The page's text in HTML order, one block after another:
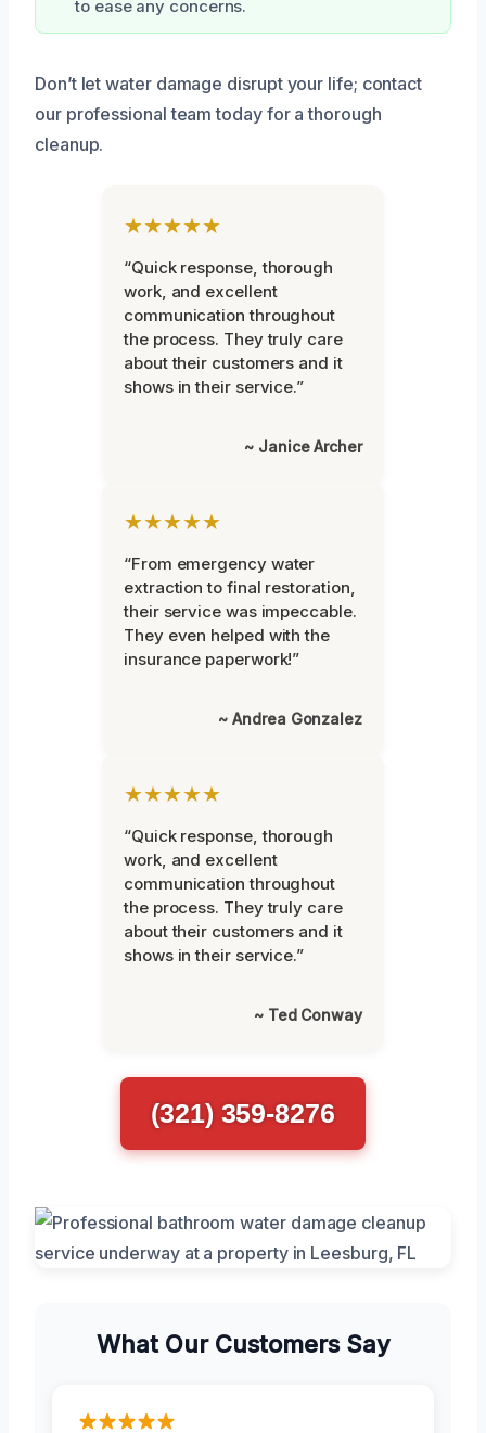
to ease any concerns.
Don’t let water damage disrupt your life; contact
our professional team today for a thorough
cleanup.
★★★★★
“Quick response, thorough
work, and excellent
communication throughout
the process. They truly care
about their customers and it
shows in their service.”
~ Janice Archer
★★★★★
“From emergency water
extraction to final restoration,
their service was impeccable.
They even helped with the
insurance paperwork!”
~ Andrea Gonzalez
★★★★★
“Quick response, thorough
work, and excellent
communication throughout
the process. They truly care
about their customers and it
shows in their service.”
~ Ted Conway
(321) 359-8276
What Our Customers Say